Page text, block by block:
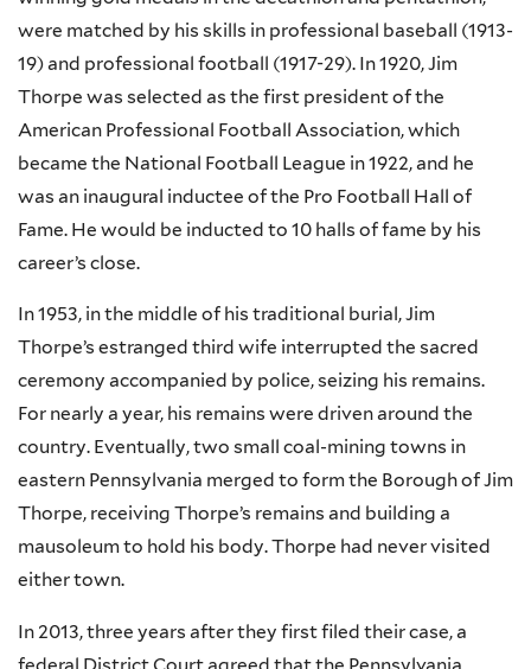
were matched by his skills in professional baseball (1913-
19) and professional football (1917-29). In 1920, Jim
Thorpe was selected as the first president of the
American Professional Football Association, which
became the National Football League in 1922, and he
was an inaugural inductee of the Pro Football Hall of
Fame. He would be inducted to 10 halls of fame by his
career’s close.
In 1953, in the middle of his traditional burial, Jim
Thorpe’s estranged third wife interrupted the sacred
ceremony accompanied by police, seizing his remains.
For nearly a year, his remains were driven around the
country. Eventually, two small coal-mining towns in
eastern Pennsylvania merged to form the Borough of Jim
Thorpe, receiving Thorpe’s remains and building a
mausoleum to hold his body. Thorpe had never visited
either town.
In 2013, three years after they first filed their case, a